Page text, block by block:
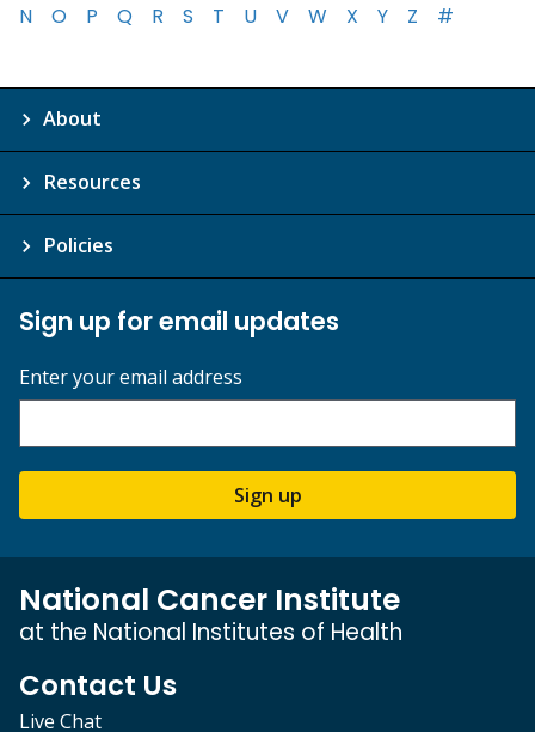
N
O P Q R S T U V W X Y Z #
About
Resources
Policies
Sign up for email updates
Enter your email address
Sign up
National Cancer Institute
at the National Institutes of Health
Contact Us
Live Chat